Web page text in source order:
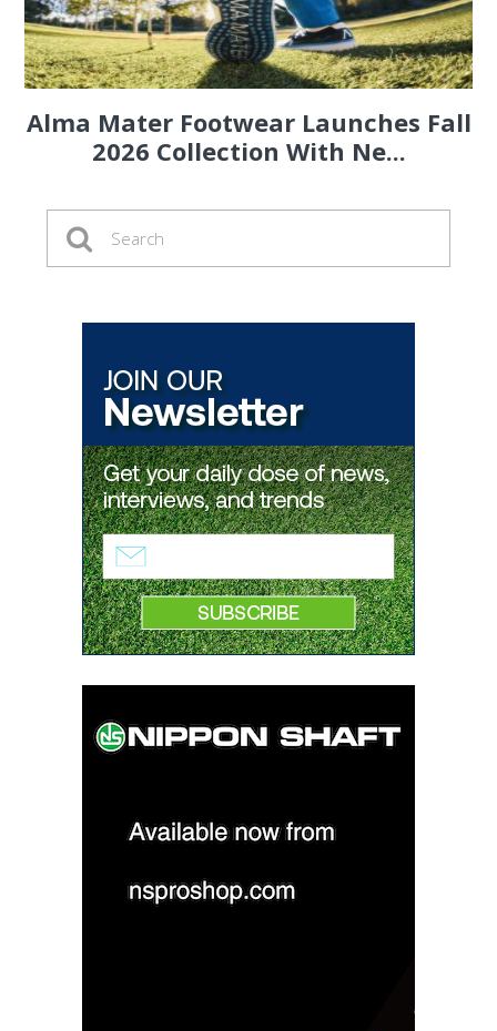
Alma Mater Footwear Launches Fall
2026 Collection With Ne...